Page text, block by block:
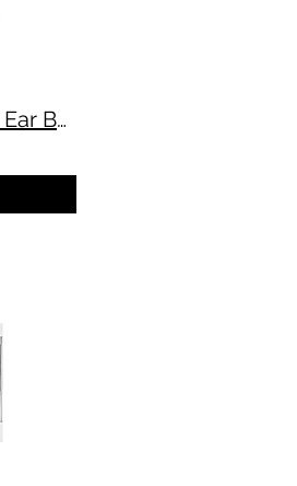
My Joy Wireless Ear Buds (Black)